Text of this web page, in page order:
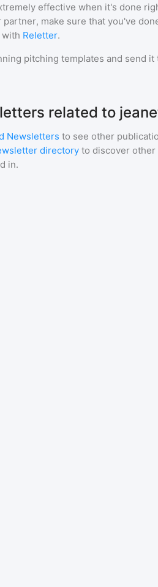
effective when it's done
make sure that you've
Reletter.
pitching templates and send
related to
Newsletters to see other
directory to discover
in.